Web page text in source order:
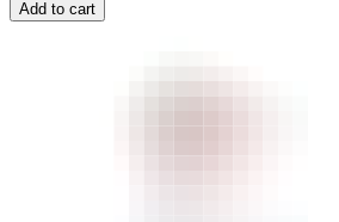
Add to cart